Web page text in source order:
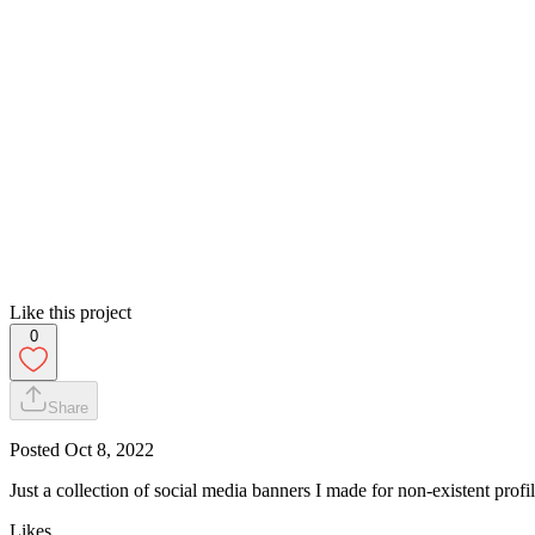
Like this project
0
Share
Posted Oct 8, 2022
Just a collection of social media banners I made for non-existent